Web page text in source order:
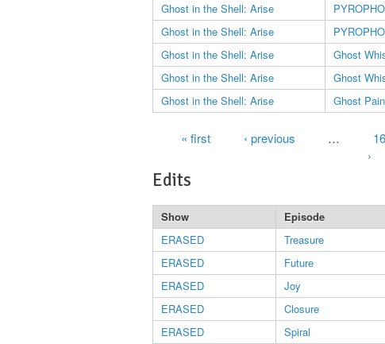
Ghost in the Shell: Arise
Ghost in the Shell: Arise
Ghost in the Shell: Arise
Ghost
Ghost in the Shell: Arise
Ghost
Ghost in the Shell: Arise
Ghost
Pages
« first ‹ previous
›
Edits
Show Episode
ERASED
Treasure
ERASED
Future
ERASED
Joy
ERASED
Closure
ERASED
Spiral